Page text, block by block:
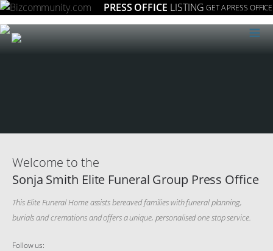
PRESS OFFICE LISTING GET A PRESS OFFICE
≡
Welcome to the
Sonja Smith Elite Funeral Group Press Office
This Elite Funeral Home assists bereaved families with funeral planning,
burials and cremations and offers a unique, personalised one stop service.
Follow us: